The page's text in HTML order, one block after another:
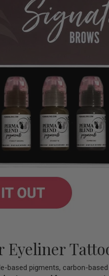
Eyeliner
based pigments, carbon-